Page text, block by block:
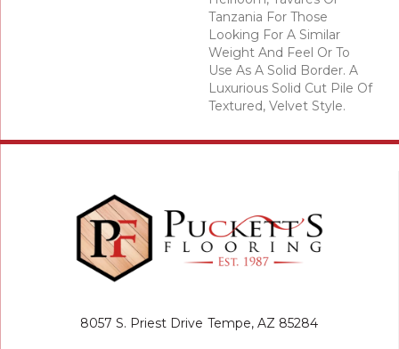
Tanzania For Those
Looking For A Similar
Weight And Feel Or To
Use As A Solid Border. A
Luxurious Solid Cut Pile Of
Textured, Velvet Style.
8057 S. Priest Drive Tempe, AZ 85284